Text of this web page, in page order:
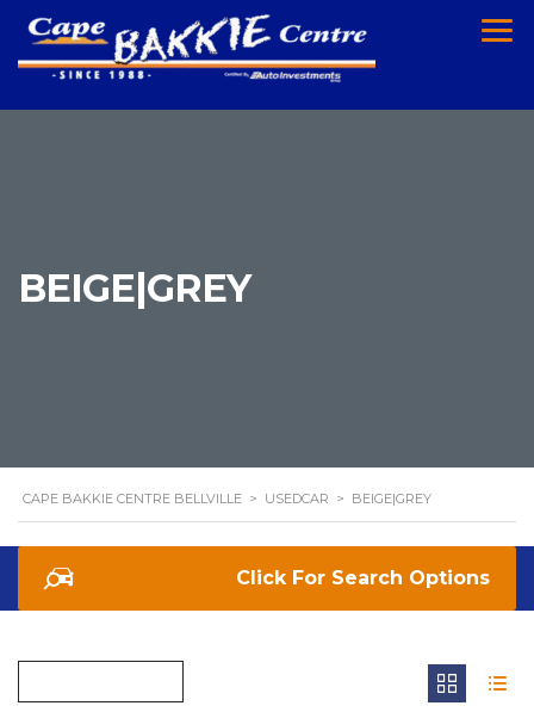
BEIGE|GREY
CAPE BAKKIE CENTRE BELLVILLE > USEDCAR > BEIGE|GREY
Search Options